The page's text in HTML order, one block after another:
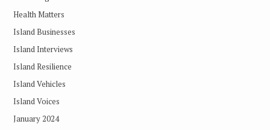
Health Matters
Island Businesses
Island Interviews
Island Resilience
Island Vehicles
Island Voices
January 2024